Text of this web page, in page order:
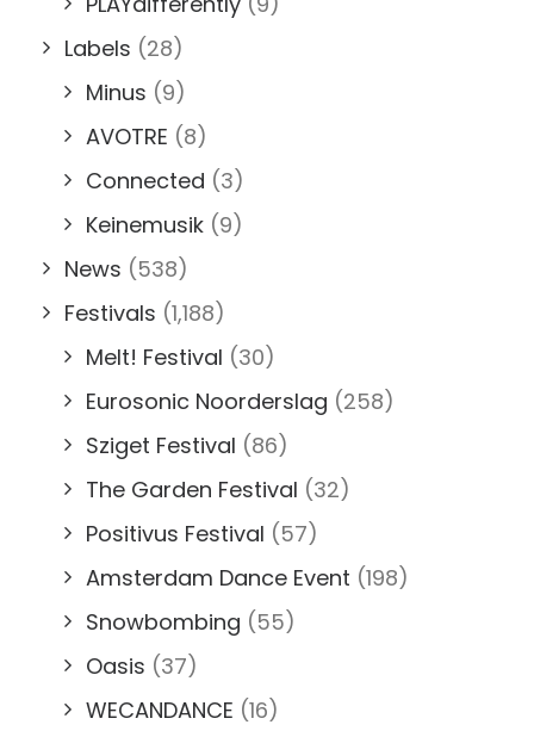
Labels (28)
Minus (9)
AVOTRE (8)
Connected (3)
Keinemusik (9)
News (538)
Festivals (1,188)
Melt! Festival (30)
Eurosonic Noorderslag (258)
Sziget Festival (86)
The Garden Festival (32)
Positivus Festival (57)
Amsterdam Dance Event (198)
Snowbombing (55)
Oasis (37)
WECANDANCE (16)